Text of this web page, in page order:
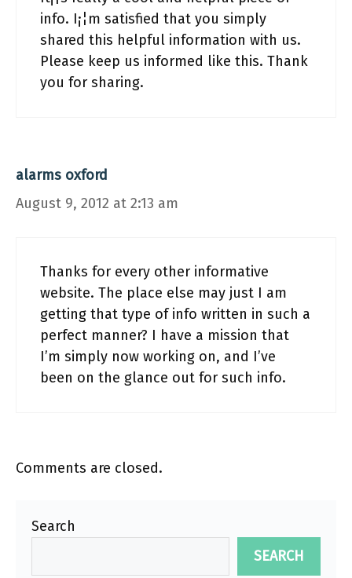
info. I¡¦m satisfied that you simply
shared this helpful information with us.
Please keep us informed like this. Thank
you for sharing.
alarms oxford
August 9, 2012 at 2:13 am
Thanks for every other informative
website. The place else may just I am
getting that type of info written in such a
perfect manner? I have a mission that
I’m simply now working on, and I’ve
been on the glance out for such info.
Comments are closed.
Search
SEARCH